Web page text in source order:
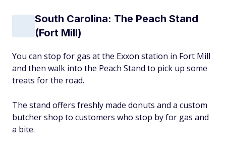
South Carolina: The Peach Stand
(Fort Mill)
You can stop for gas at the Exxon station in Fort Mill
and then walk into the Peach Stand to pick up some
treats for the road.
The stand offers freshly made donuts and a custom
butcher shop to customers who stop by for gas and
a bite.